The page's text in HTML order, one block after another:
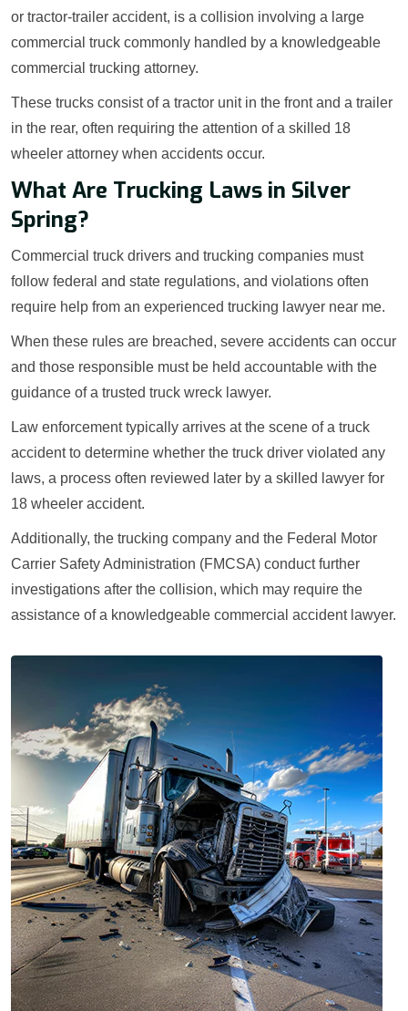
or tractor-trailer accident, is a collision involving a large
commercial truck commonly handled by a knowledgeable
commercial trucking attorney.
These trucks consist of a tractor unit in the front and a trailer
in the rear, often requiring the attention of a skilled 18
wheeler attorney when accidents occur.
What Are Trucking Laws in Silver
Spring?
Commercial truck drivers and trucking companies must
follow federal and state regulations, and violations often
require help from an experienced trucking lawyer near me.
When these rules are breached, severe accidents can occur
and those responsible must be held accountable with the
guidance of a trusted truck wreck lawyer.
Law enforcement typically arrives at the scene of a truck
accident to determine whether the truck driver violated any
laws, a process often reviewed later by a skilled lawyer for
18 wheeler accident.
Additionally, the trucking company and the Federal Motor
Carrier Safety Administration (FMCSA) conduct further
investigations after the collision, which may require the
assistance of a knowledgeable commercial accident lawyer.